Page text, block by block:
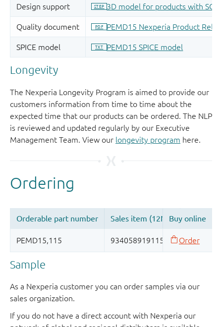
Longevity
The Nexperia Longevity Program is aimed to provide our
customers information from time to time about the
expected time that our products can be ordered. The NLP
is reviewed and updated regularly by our Executive
Management Team. View our longevity program here.
Sample
As a Nexperia customer you can order samples via our
sales organization.
If you do not have a direct account with Nexperia our